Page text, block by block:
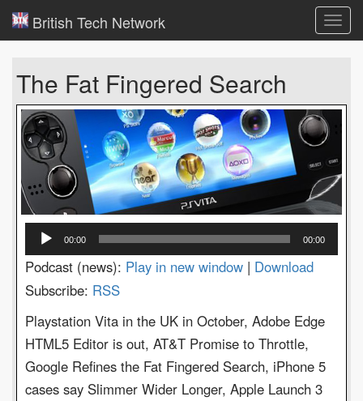
British Tech Network
The Fat Fingered Search
Audio
Player
00:00 00:00
Podcast (news): Play in new window | Download
Subscribe: RSS
Playstation Vita in the UK in October, Adobe Edge
HTML5 Editor is out, AT&T Promise to Throttle,
Google Refines the Fat Fingered Search, iPhone 5
cases say Slimmer Wider Longer, Apple Launch 3